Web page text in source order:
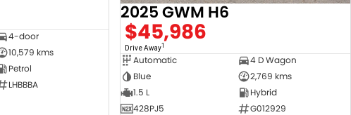
4-door
10,579 kms
Petrol
LHBBBA
2025 GWM H6
$45,986
Drive Away1
Automatic
4 D Wagon
Blue
2,769 kms
1.5 L
Hybrid
428PJ5
G012929